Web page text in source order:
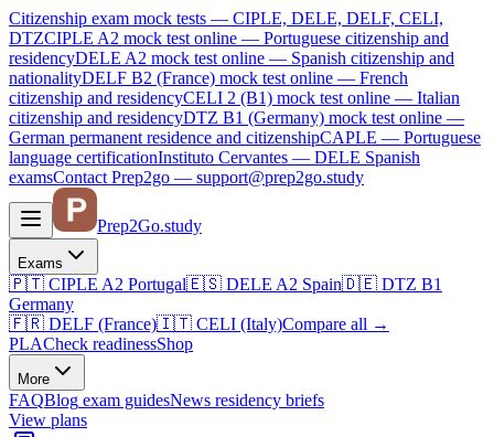
Citizenship exam mock tests — CIPLE, DELE, DELF, CELI,
DTZCIPLE A2 mock test online — Portuguese citizenship and
residencyDELE A2 mock test online — Spanish citizenship and
nationalityDELF B2 (France) mock test online — French
citizenship and residencyCELI 2 (B1) mock test online — Italian
citizenship and residencyDTZ B1 (Germany) mock test online —
German permanent residence and citizenshipCAPLE — Portuguese
language certificationInstituto Cervantes — DELE Spanish
examsContact Prep2go — support@prep2go.study
Prep2Go.study
Exams
🇵🇹 CIPLE A2 Portugal🇪🇸 DELE A2 Spain🇩🇪 DTZ B1
Germany
🇫🇷 DELF (France)🇮🇹 CELI (Italy)Compare all →
PLACheck readinessShop
More
FAQBlog exam guidesNews residency briefs
View plans